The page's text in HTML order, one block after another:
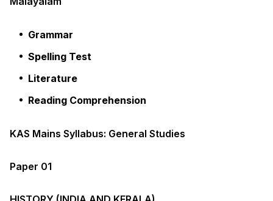
Grammar
Spelling Test
Literature
Reading Comprehension
KAS Mains Syllabus: General Studies
Paper 01